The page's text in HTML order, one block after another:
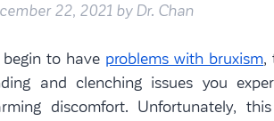
22, 2021 by Dr. Chan
to have problems with bruxism,
and clenching issues you
discomfort. Unfortunately,